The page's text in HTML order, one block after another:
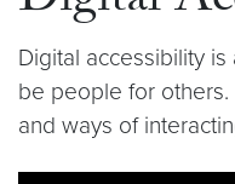
Digital accessibility
be people for others.
and ways of